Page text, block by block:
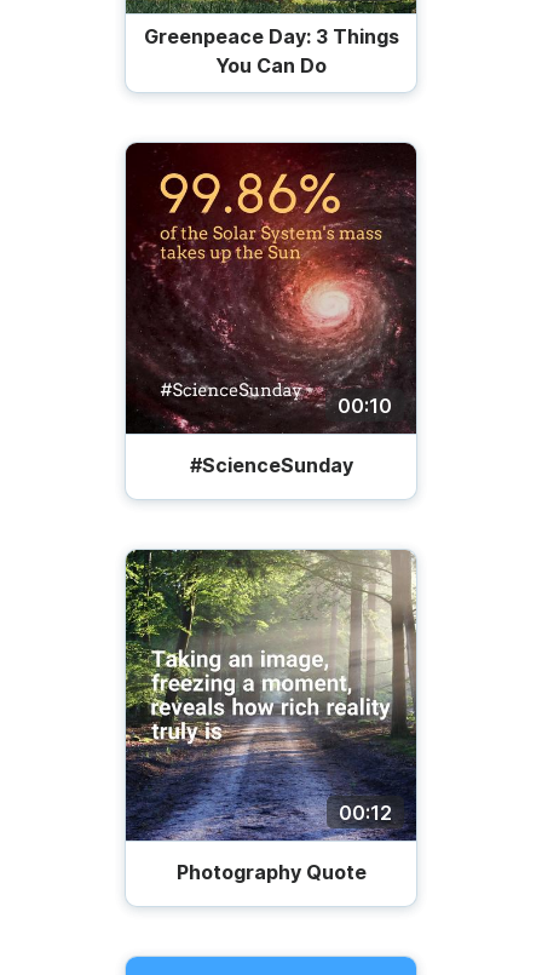
Greenpeace Day: 3 Things
You Can Do
00:10
#ScienceSunday
00:12
Photography Quote